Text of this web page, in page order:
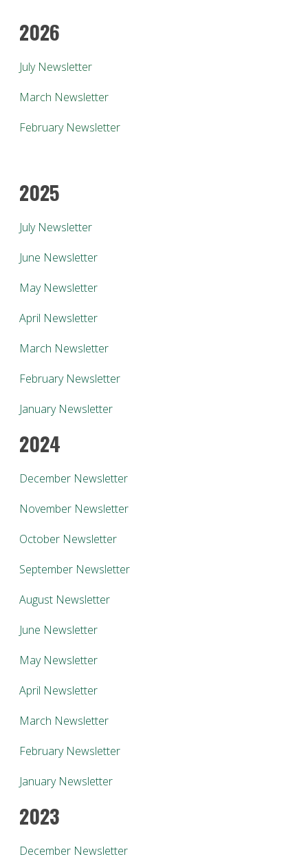
2026
July Newsletter
March Newsletter
February Newsletter
2025
July Newsletter
June Newsletter
May Newsletter
April Newsletter
March Newsletter
February Newsletter
January Newsletter
2024
December Newsletter
November Newsletter
October Newsletter
September Newsletter
August Newsletter
June Newsletter
May Newsletter
April Newsletter
March Newsletter
February Newsletter
January Newsletter
2023
December Newsletter